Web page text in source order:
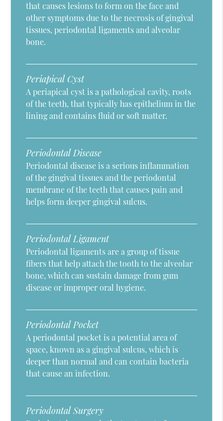
that causes lesions to form on the face and
other symptoms due to the necrosis of gingival
tissues, periodontal ligaments and alveolar
bone.
Periapical Cyst
A periapical cyst is a pathological cavity, roots
of the teeth, that typically has epithelium in the
lining and contains fluid or soft matter.
Periodontal Disease
Periodontal disease is a serious inflammation
of the gingival tissues and the periodontal
membrane of the teeth that causes pain and
helps form deeper gingival sulcus.
Periodontal Ligament
Periodontal ligaments are a group of tissue
fibers that help attach the tooth to the alveolar
bone, which can sustain damage from gum
disease or improper oral hygiene.
Periodontal Pocket
A periodontal pocket is a potential area of
space, known as a gingival sulcus, which is
deeper than normal and can contain bacteria
that cause an infection.
Periodontal Surgery